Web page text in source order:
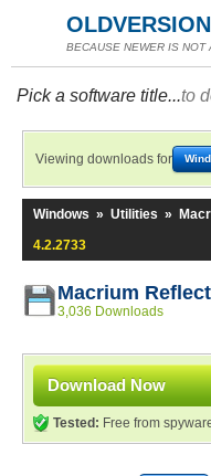
BECAUSE NEWER IS NOT
Pick a software title...to
Viewing downloads for
Windows » Utilities »
4.2.2733
Macrium
3,036 Downloads
Download Now
Tested: Free from